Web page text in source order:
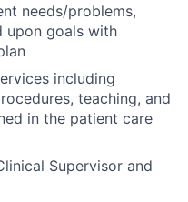
needs/problems,
upon goals with
including
teaching, and
in the patient care
Supervisor and